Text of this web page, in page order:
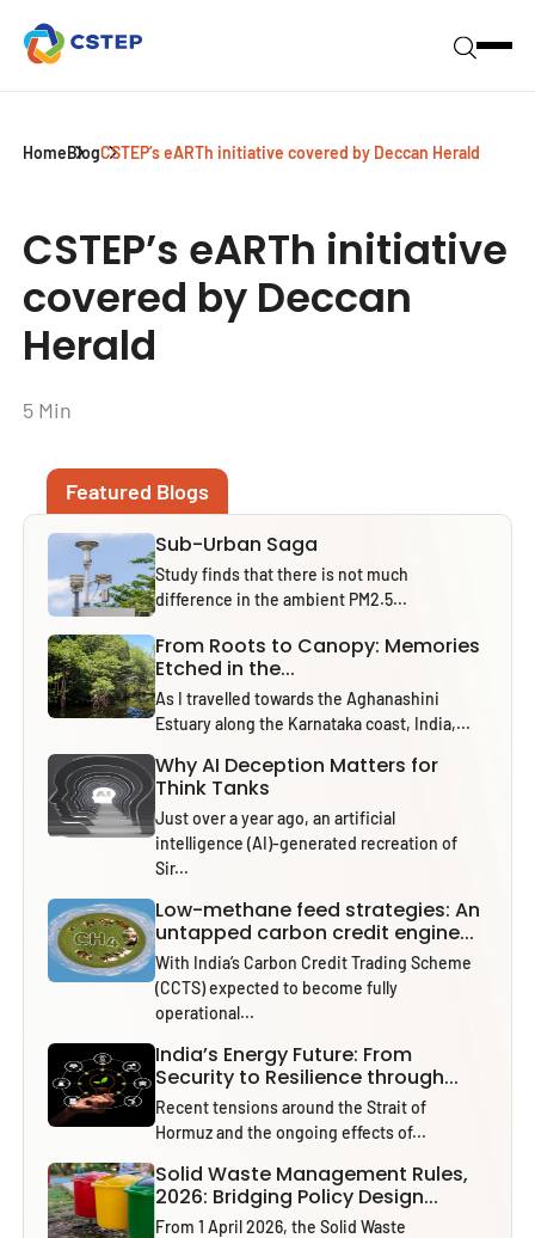
HomeBlogCSTEP’s eARTh initiative covered by Deccan Herald
CSTEP’s eARTh initiative
covered by Deccan
Herald
5 Min
Featured Blogs
Sub-Urban Saga
Study finds that there is not much
difference in the ambient PM2.5...
From Roots to Canopy: Memories
Etched in the...
As I travelled towards the Aghanashini
Estuary along the Karnataka coast, India,...
Why AI Deception Matters for
Think Tanks
Just over a year ago, an artificial
intelligence (AI)-generated recreation of
Sir...
Low-methane feed strategies: An
untapped carbon credit engine...
With India’s Carbon Credit Trading Scheme
(CCTS) expected to become fully
operational...
India’s Energy Future: From
Security to Resilience through...
Recent tensions around the Strait of
Hormuz and the ongoing effects of...
Solid Waste Management Rules,
2026: Bridging Policy Design...
From 1 April 2026, the Solid Waste